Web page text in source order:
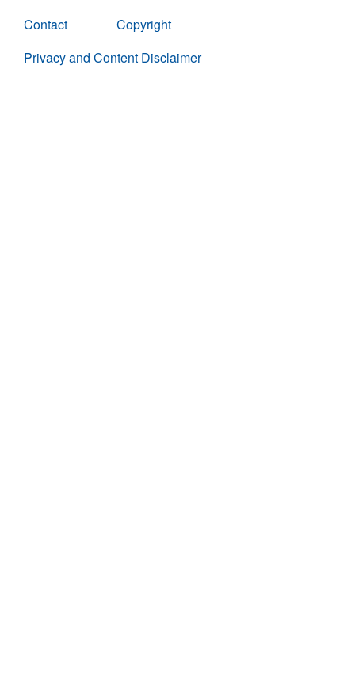
Contact
Copyright
Privacy and Content Disclaimer